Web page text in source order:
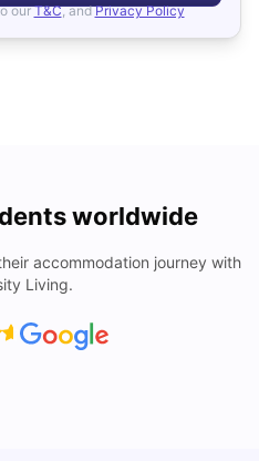
our T&C, and Privacy Policy
worldwide
accommodation journey with
Living.